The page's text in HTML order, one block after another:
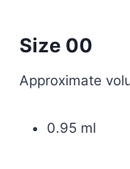
Size 00
Approximate
0.95 ml